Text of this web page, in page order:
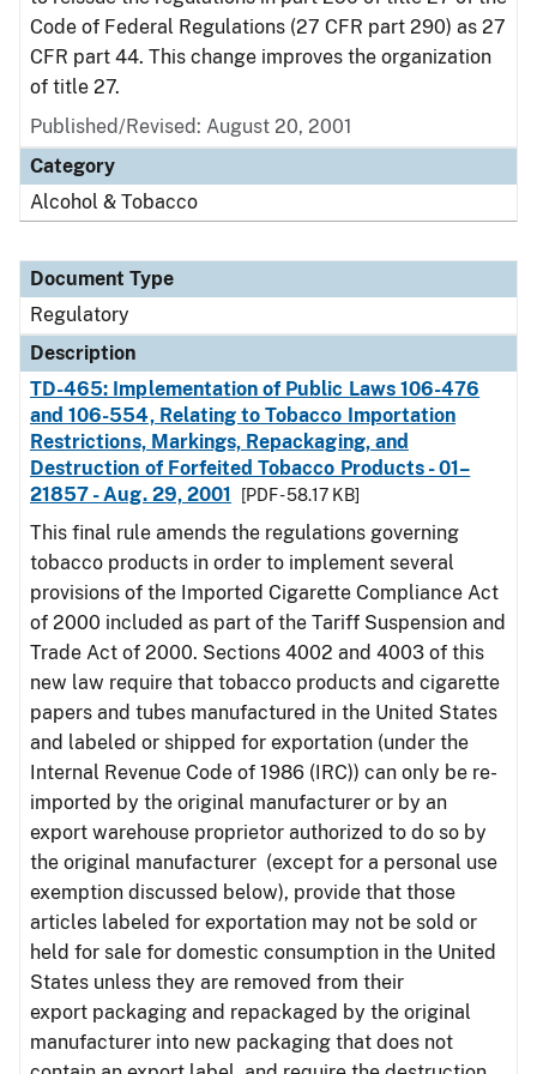
Code of Federal Regulations (27 CFR part 290) as 27
CFR part 44. This change improves the organization
of title 27.
Published/Revised: August 20, 2001
Category
Alcohol & Tobacco
Document Type
Regulatory
Description
TD-465: Implementation of Public Laws 106-476
and 106-554, Relating to Tobacco Importation
Restrictions, Markings, Repackaging, and
Destruction of Forfeited Tobacco Products - 01–
21857 - Aug. 29, 2001
[PDF - 58.17 KB]
This final rule amends the regulations governing
tobacco products in order to implement several
provisions of the Imported Cigarette Compliance Act
of 2000 included as part of the Tariff Suspension and
Trade Act of 2000. Sections 4002 and 4003 of this
new law require that tobacco products and cigarette
papers and tubes manufactured in the United States
and labeled or shipped for exportation (under the
Internal Revenue Code of 1986 (IRC)) can only be re-
imported by the original manufacturer or by an
export warehouse proprietor authorized to do so by
the original manufacturer (except for a personal use
exemption discussed below), provide that those
articles labeled for exportation may not be sold or
held for sale for domestic consumption in the United
States unless they are removed from their
export packaging and repackaged by the original
manufacturer into new packaging that does not